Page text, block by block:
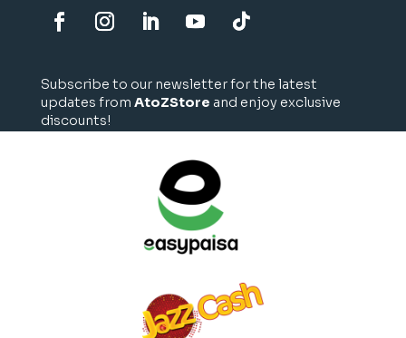
Subscribe to our newsletter for the latest
updates from AtoZStore and enjoy exclusive
discounts!